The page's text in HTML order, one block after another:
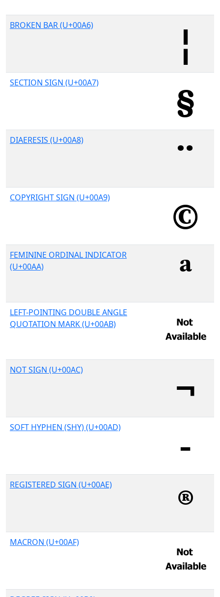
BROKEN BAR (U+00A6)
SECTION SIGN (U+00A7)
DIAERESIS (U+00A8)
COPYRIGHT SIGN (U+00A9)
FEMININE ORDINAL INDICATOR
(U+00AA)
LEFT-POINTING DOUBLE ANGLE
QUOTATION MARK (U+00AB)
NOT SIGN (U+00AC)
SOFT HYPHEN (SHY) (U+00AD)
REGISTERED SIGN (U+00AE)
MACRON (U+00AF)